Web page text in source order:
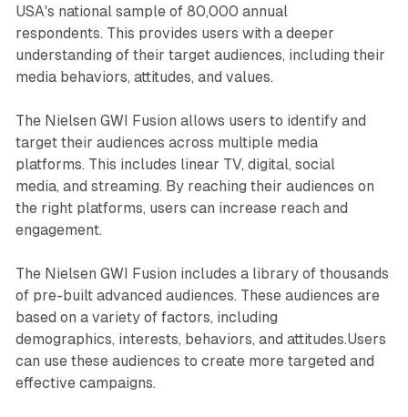
USA's national sample of 80,000 annual
respondents. This provides users with a deeper
understanding of their target audiences, including their
media behaviors, attitudes, and values.
The Nielsen GWI Fusion allows users to identify and
target their audiences across multiple media
platforms. This includes linear TV, digital, social
media, and streaming. By reaching their audiences on
the right platforms, users can increase reach and
engagement.
The Nielsen GWI Fusion includes a library of thousands
of pre-built advanced audiences. These audiences are
based on a variety of factors, including
demographics, interests, behaviors, and attitudes.Users
can use these audiences to create more targeted and
effective campaigns.